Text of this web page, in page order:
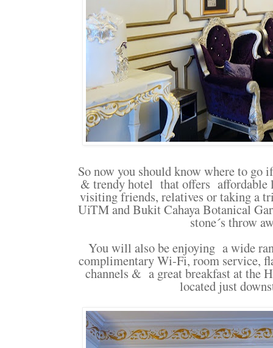
So now you should know where to go
& trendy hotel that offers affordable
visiting friends, relatives or taking a
UiTM and Bukit Cahaya Botanical
stone´s throw
You will also be enjoying a wide
complimentary Wi-Fi, room service,
channels & a great breakfast at the
located just